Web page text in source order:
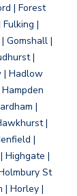
| Forest
|
Gomshall |
|
| Hadlow
|
|
|
Highgate |
St
| Horley |